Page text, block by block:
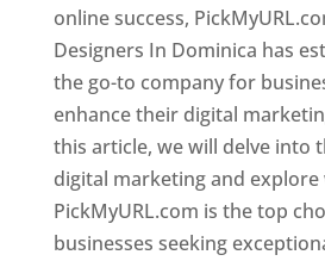
online success,
Designers In Dominica has
the go-to company for
enhance their digital
this article, we will delve into
digital marketing and explore
PickMyURL.com is the top
businesses seeking